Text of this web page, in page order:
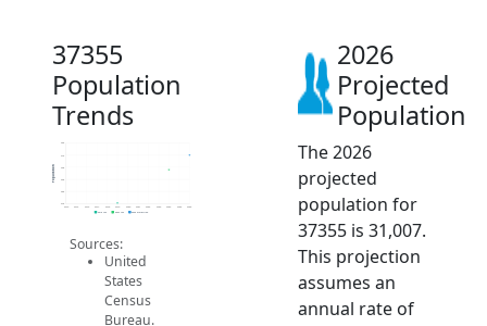
37355
Population
Trends
27k
28k
32k
Population
2019 ACS 2024 ACS 2026 Projection
Sources:
United
States
Census
Bureau.
2026
Projected
Population
The 2026
projected
population for
37355 is 31,007.
This projection
assumes an
annual rate of